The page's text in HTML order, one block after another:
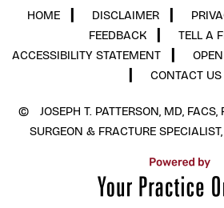
HOME DISCLAIMER
FEEDBACK
TELL A
ACCESSIBILITY STATEMENT
CONTACT US
©
JOSEPH T. PATTERSON, MD,
SURGEON & FRACTURE